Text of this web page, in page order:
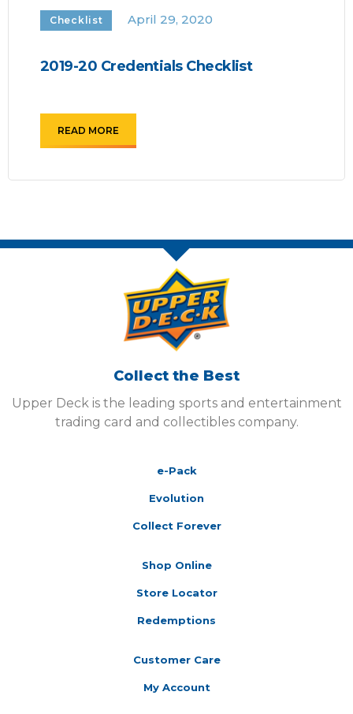
Checklist April 29, 2020
2019-20 Credentials Checklist
READ MORE
Collect the Best
Upper Deck is the leading sports and entertainment
trading card and collectibles company.
e-Pack
Evolution
Collect Forever
Shop Online
Store Locator
Redemptions
Customer Care
My Account